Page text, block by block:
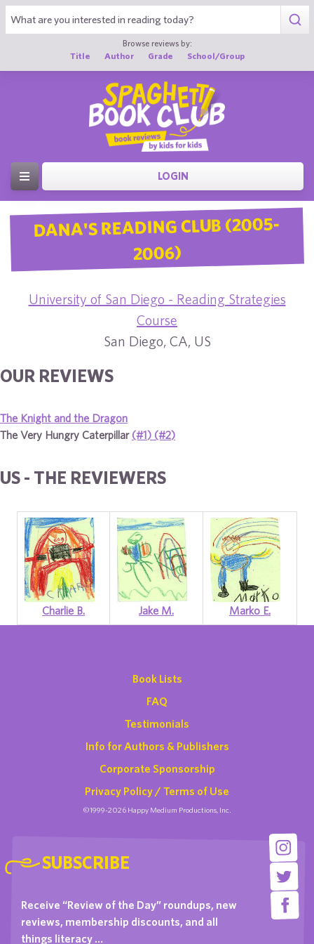
Browse reviews by:
Title
Author Grade School/Group
LOGIN
DANA'S READING CLUB (2005-
2006)
University of San Diego - Reading Strategies
Course
San Diego, CA, US
OUR REVIEWS
The Knight and the Dragon
The Very Hungry Caterpillar (#1) (#2)
US - THE REVIEWERS
Charlie B. Jake M. Marko E.
Book Lists
FAQ
Testimonials
Info for Authors & Publishers
Corporate Sponsorship
Privacy Policy / Terms of Use
©1999-2026 Happy Medium Productions, Inc.
SUBSCRIBE
Receive “Review of the Day” roundups, new
reviews, membership discounts, and all
things literacy …